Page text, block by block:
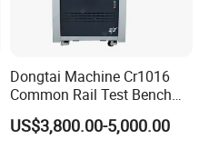
Dongtai Machine Cr1016
Common Rail Test Bench
with All Function Test
US$3,800.00-5,000.00